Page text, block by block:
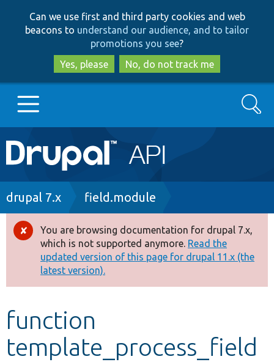
to
main
content
to
search
Can we use first and third party cookies and web
beacons to understand our audience, and to tailor
promotions you see?
Yes, please
No, do not track me
Main
navigation
Go to Drupal.org
Drupal 8+
Other projects
Develop for Drupal
Search
Breadcrumb
drupal 7.x field.module
Error
message
You are browsing documentation for drupal 7.x,
which is not supported anymore. Read the
updated version of this page for drupal 11.x (the
latest version).
function
template_process_field